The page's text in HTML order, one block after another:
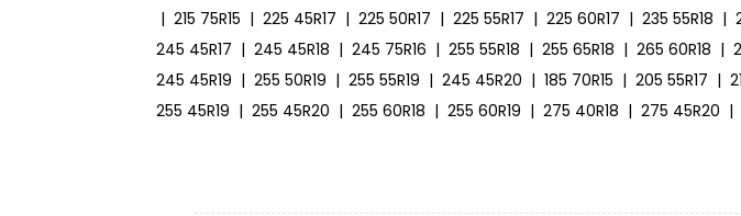
| 215 75R15 | 225 45R17 | 225 50R17 | 225 55R17 | 225 60R17 | 235 55R18 |
245 45R17 | 245 45R18 | 245 75R16 | 255 55R18 | 255 65R18 | 265 60R18 |
245 45R19 | 255 50R19 | 255 55R19 | 245 45R20 | 185 70R15 | 205 55R17 |
255 45R19 | 255 45R20 | 255 60R18 | 255 60R19 | 275 40R18 | 275 45R20 |